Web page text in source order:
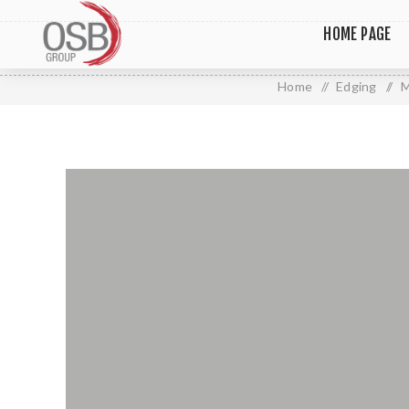
HOME PAGE
Home / Edging /